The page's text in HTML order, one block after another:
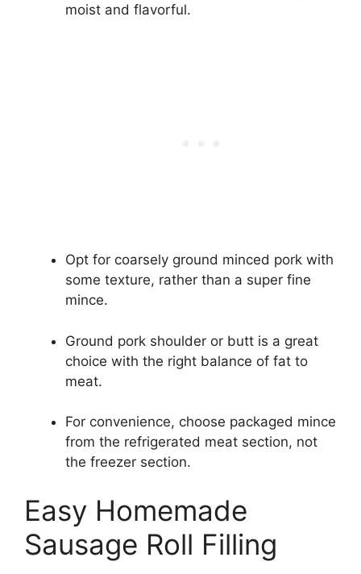
moist and flavorful.
Opt for coarsely ground minced pork with
some texture, rather than a super fine
mince.
Ground pork shoulder or butt is a great
choice with the right balance of fat to
meat.
For convenience, choose packaged mince
from the refrigerated meat section, not
the freezer section.
Easy Homemade
Sausage Roll Filling